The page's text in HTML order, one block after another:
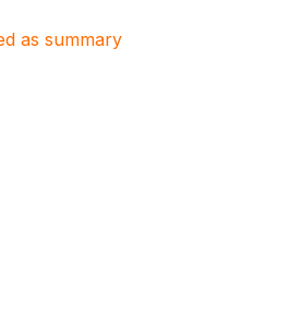
as summary